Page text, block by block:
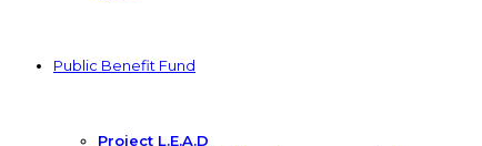
Public Benefit Fund
Project L.E.A.D